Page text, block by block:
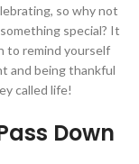
so why not
special? It
to remind yourself
and being thankful
called life!
Down